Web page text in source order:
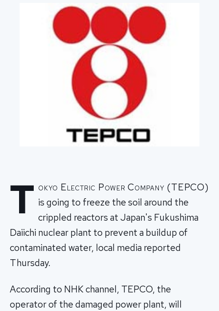
T okyo Electric Power Company (TEPCO)
is going to freeze the soil around the
crippled reactors at Japan's Fukushima
Daiichi nuclear plant to prevent a buildup of
contaminated water, local media reported
Thursday.
According to NHK channel, TEPCO, the
operator of the damaged power plant, will